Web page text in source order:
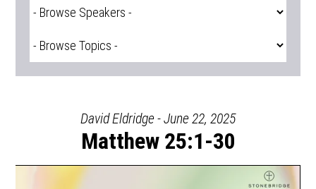
David Eldridge - June 22, 2025
Matthew 25:1-30